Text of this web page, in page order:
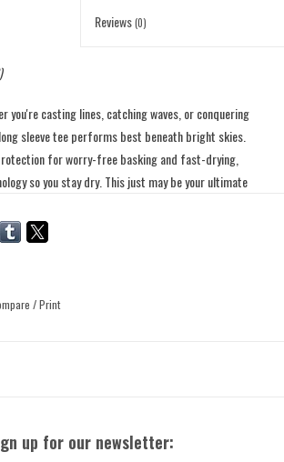
Reviews(0)
you're casting lines, catching waves, or conquering
sleeve tee performs best beneath bright skies.
for worry-free basking and fast-drying,
so you stay dry. This just may be your ultimate
recycled polyester treated with UPF 50+ and
at neckline that retains its shape.
/Print
up for our newsletter: